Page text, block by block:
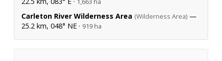
Carleton River Wilderness Area (Wilderness Area) —
25.2 km, 048° NE · 919 ha